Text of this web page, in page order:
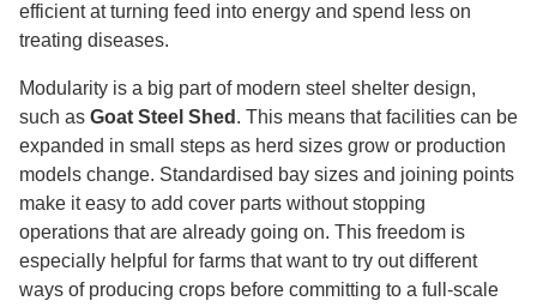
efficient at turning feed into energy and spend less on
treating diseases.
Modularity is a big part of modern steel shelter design,
such as Goat Steel Shed . This means that facilities can be
expanded in small steps as herd sizes grow or production
models change. Standardised bay sizes and joining points
make it easy to add cover parts without stopping
operations that are already going on. This freedom is
especially helpful for farms that want to try out different
ways of producing crops before committing to a full-scale